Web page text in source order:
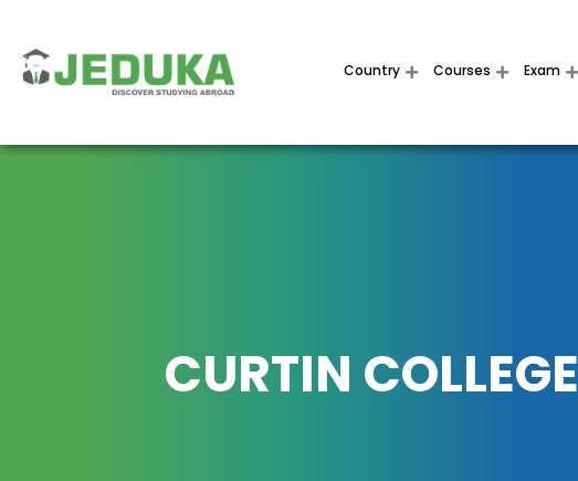
Country Courses Exam
CURTIN COLLEGE